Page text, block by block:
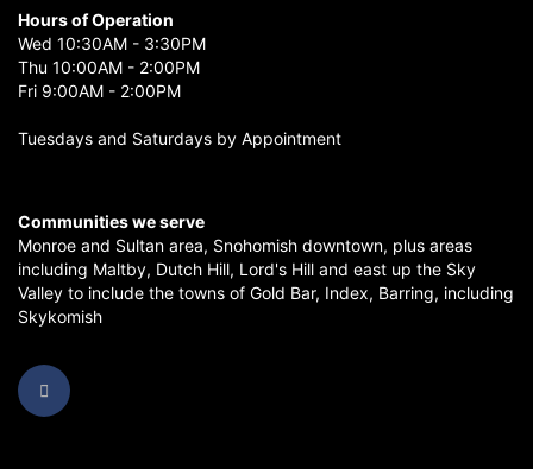
Hours of Operation
Wed 10:30AM - 3:30PM
Thu 10:00AM - 2:00PM
Fri 9:00AM - 2:00PM
Tuesdays and Saturdays by Appointment
Communities we serve
Monroe and Sultan area, Snohomish downtown, plus areas
including Maltby, Dutch Hill, Lord's Hill and east up the Sky
Valley to include the towns of Gold Bar, Index, Barring, including
Skykomish